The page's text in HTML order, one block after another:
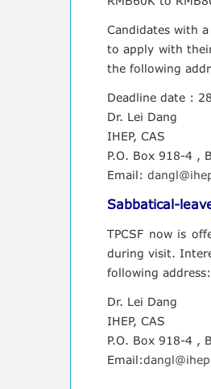
Candidates with
to apply with
the following
Deadline date :
Dr. Lei Dang
IHEP, CAS
P.O. Box 918-4 ,
Email:
Sabbatical-
TPCSF now is
during visit.
following address:
Dr. Lei Dang
IHEP, CAS
P.O. Box 918-4 ,
Email: